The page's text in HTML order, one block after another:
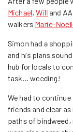
Michael,Will and
walkers Marie-
Simon had a
and his plans
hub for locals to
task... weeding!
We had to continue
friends and clear
paths of